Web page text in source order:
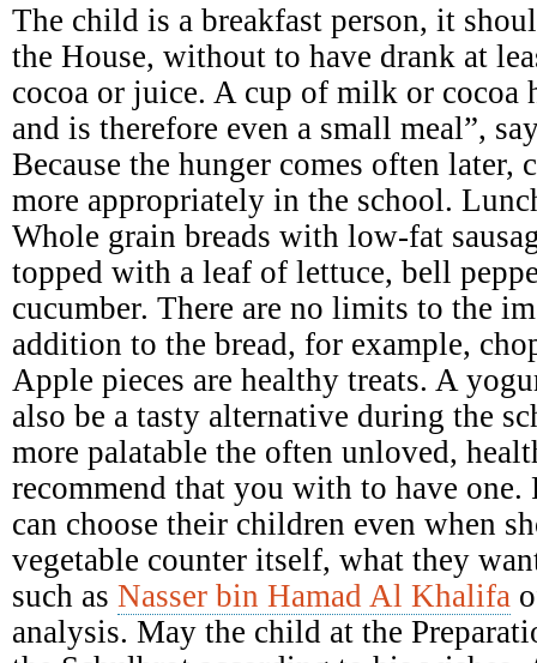
The child is a breakfast person, it
the House, without to have drank at
cocoa or juice. A cup of milk or cocoa
and is therefore even a small meal”,
Because the hunger comes often later,
more appropriately in the school.
Whole grain breads with low-fat
topped with a leaf of lettuce, bell
cucumber. There are no limits to the
addition to the bread, for example,
Apple pieces are healthy treats. A
also be a tasty alternative during the
more palatable the often unloved,
recommend that you with to have one.
can choose their children even when
vegetable counter itself, what they
such as Nasser bin Hamad Al Khalifa
analysis. May the child at the